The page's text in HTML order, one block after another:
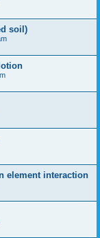
soil)
element interaction